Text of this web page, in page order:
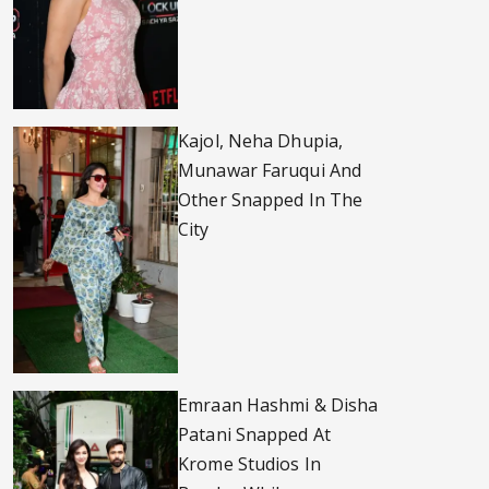
Kajol, Neha Dhupia,
Munawar Faruqui And
Other Snapped In The
City
Emraan Hashmi & Disha
Patani Snapped At
Krome Studios In